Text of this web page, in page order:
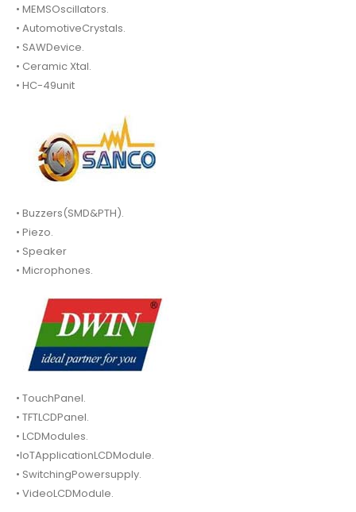
• MEMSOscillators.
• AutomotiveCrystals.
• SAWDevice.
• Ceramic Xtal.
• HC-49unit
• Buzzers(SMD&PTH).
• Piezo.
• Speaker
• Microphones.
• TouchPanel.
• TFTLCDPanel.
• LCDModules.
•IoTApplicationLCDModule.
• SwitchingPowersupply.
• VideoLCDModule.